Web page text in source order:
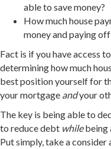
able to save money?
How much house
money and paying
Fact is if you have access
determining how much
best position yourself for
your mortgage andyour
The key is being able to
to reduce debt whilebeing
Put simply, take a